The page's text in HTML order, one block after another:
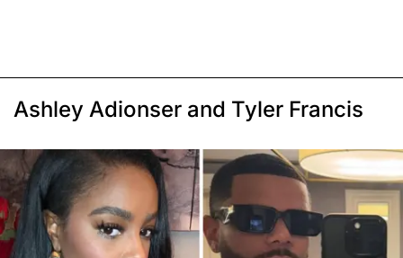
Ashley Adionser and Tyler Francis